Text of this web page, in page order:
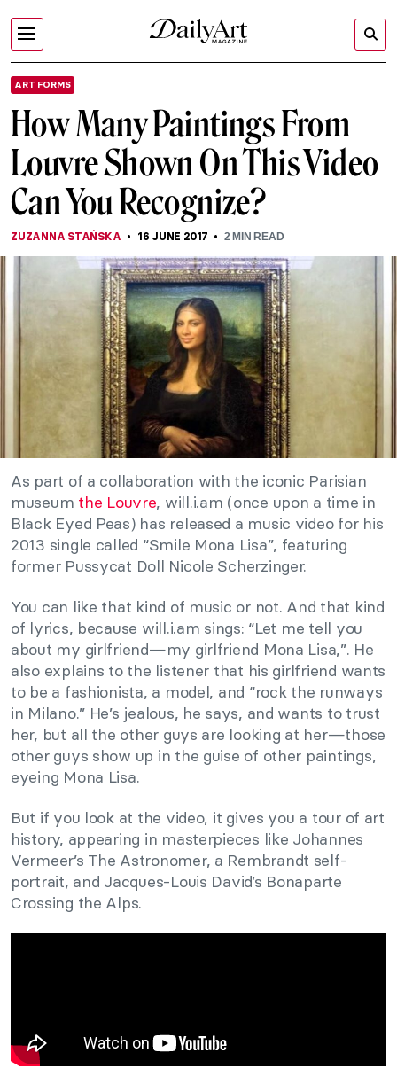
ART FORMS
How Many Paintings From
Louvre Shown On This Video
Can You Recognize?
ZUZANNA STAŃSKA 16 JUNE 2017 2MIN READ
As part of a collaboration with the iconic Parisian
museum the Louvre, will.i.am (once upon a time in
Black Eyed Peas) has released a music video for his
2013 single called “Smile Mona Lisa”, featuring
former Pussycat Doll Nicole Scherzinger.
You can like that kind of music or not. And that kind
of lyrics, because will.i.am sings: “Let me tell you
about my girlfriend—my girlfriend Mona Lisa,”. He
also explains to the listener that his girlfriend wants
to be a fashionista, a model, and “rock the runways
in Milano.” He’s jealous, he says, and wants to trust
her, but all the other guys are looking at her—those
other guys show up in the guise of other paintings,
eyeing Mona Lisa.
But if you look at the video, it gives you a tour of art
history, appearing in masterpieces like Johannes
Vermeer’s The Astronomer, a Rembrandt self-
portrait, and Jacques-Louis David’s Bonaparte
Crossing the Alps.